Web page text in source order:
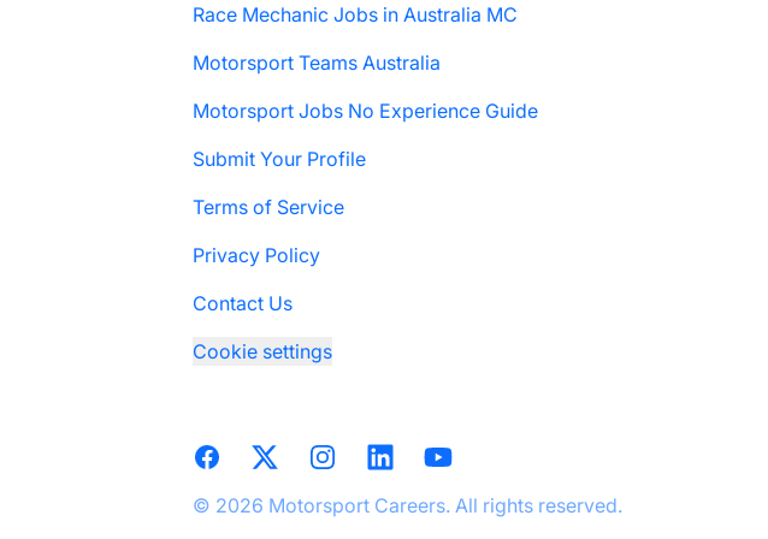
Race Mechanic Jobs in Australia MC
Motorsport Teams Australia
Motorsport Jobs No Experience Guide
Submit Your Profile
Terms of Service
Privacy Policy
Contact Us
Cookie settings
Facebook
X InstagramLinkedInYouTube
© 2026 Motorsport Careers. All rights reserved.